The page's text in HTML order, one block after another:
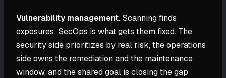
Vulnerability management.Scanning finds
exposures; SecOps is what gets them fixed. The
security side prioritizes by real risk, the operations
side owns the remediation and the maintenance
window, and the shared goal is closing the gap